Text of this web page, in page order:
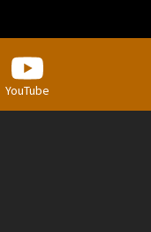
YouTube